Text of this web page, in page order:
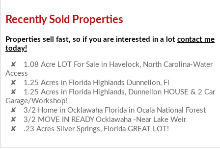
Recently Sold Properties
Properties sell fast, so if you are interested in a lot contact me
today!
1.08 Acre LOT For Sale in Havelock, North Carolina-Water
Access
1.25 Acres in Florida Highlands Dunnellon, Fl
1.25 Acres in Florida Highlands, Dunnellon HOUSE & 2 Car
Garage/Workshop!
3/2 Home in Ocklawaha Florida in Ocala National Forest
3/2 MOVE IN READY Ocklawaha -Near Lake Weir
.23 Acres Silver Springs, Florida GREAT LOT!